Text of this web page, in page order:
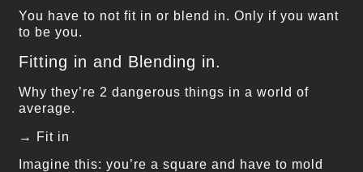
You have to not fit in or blend in. Only if you want
to be you.
Fitting in and Blending in.
Why they’re 2 dangerous things in a world of
average.
→ Fit in
Imagine this: you’re a square and have to mold